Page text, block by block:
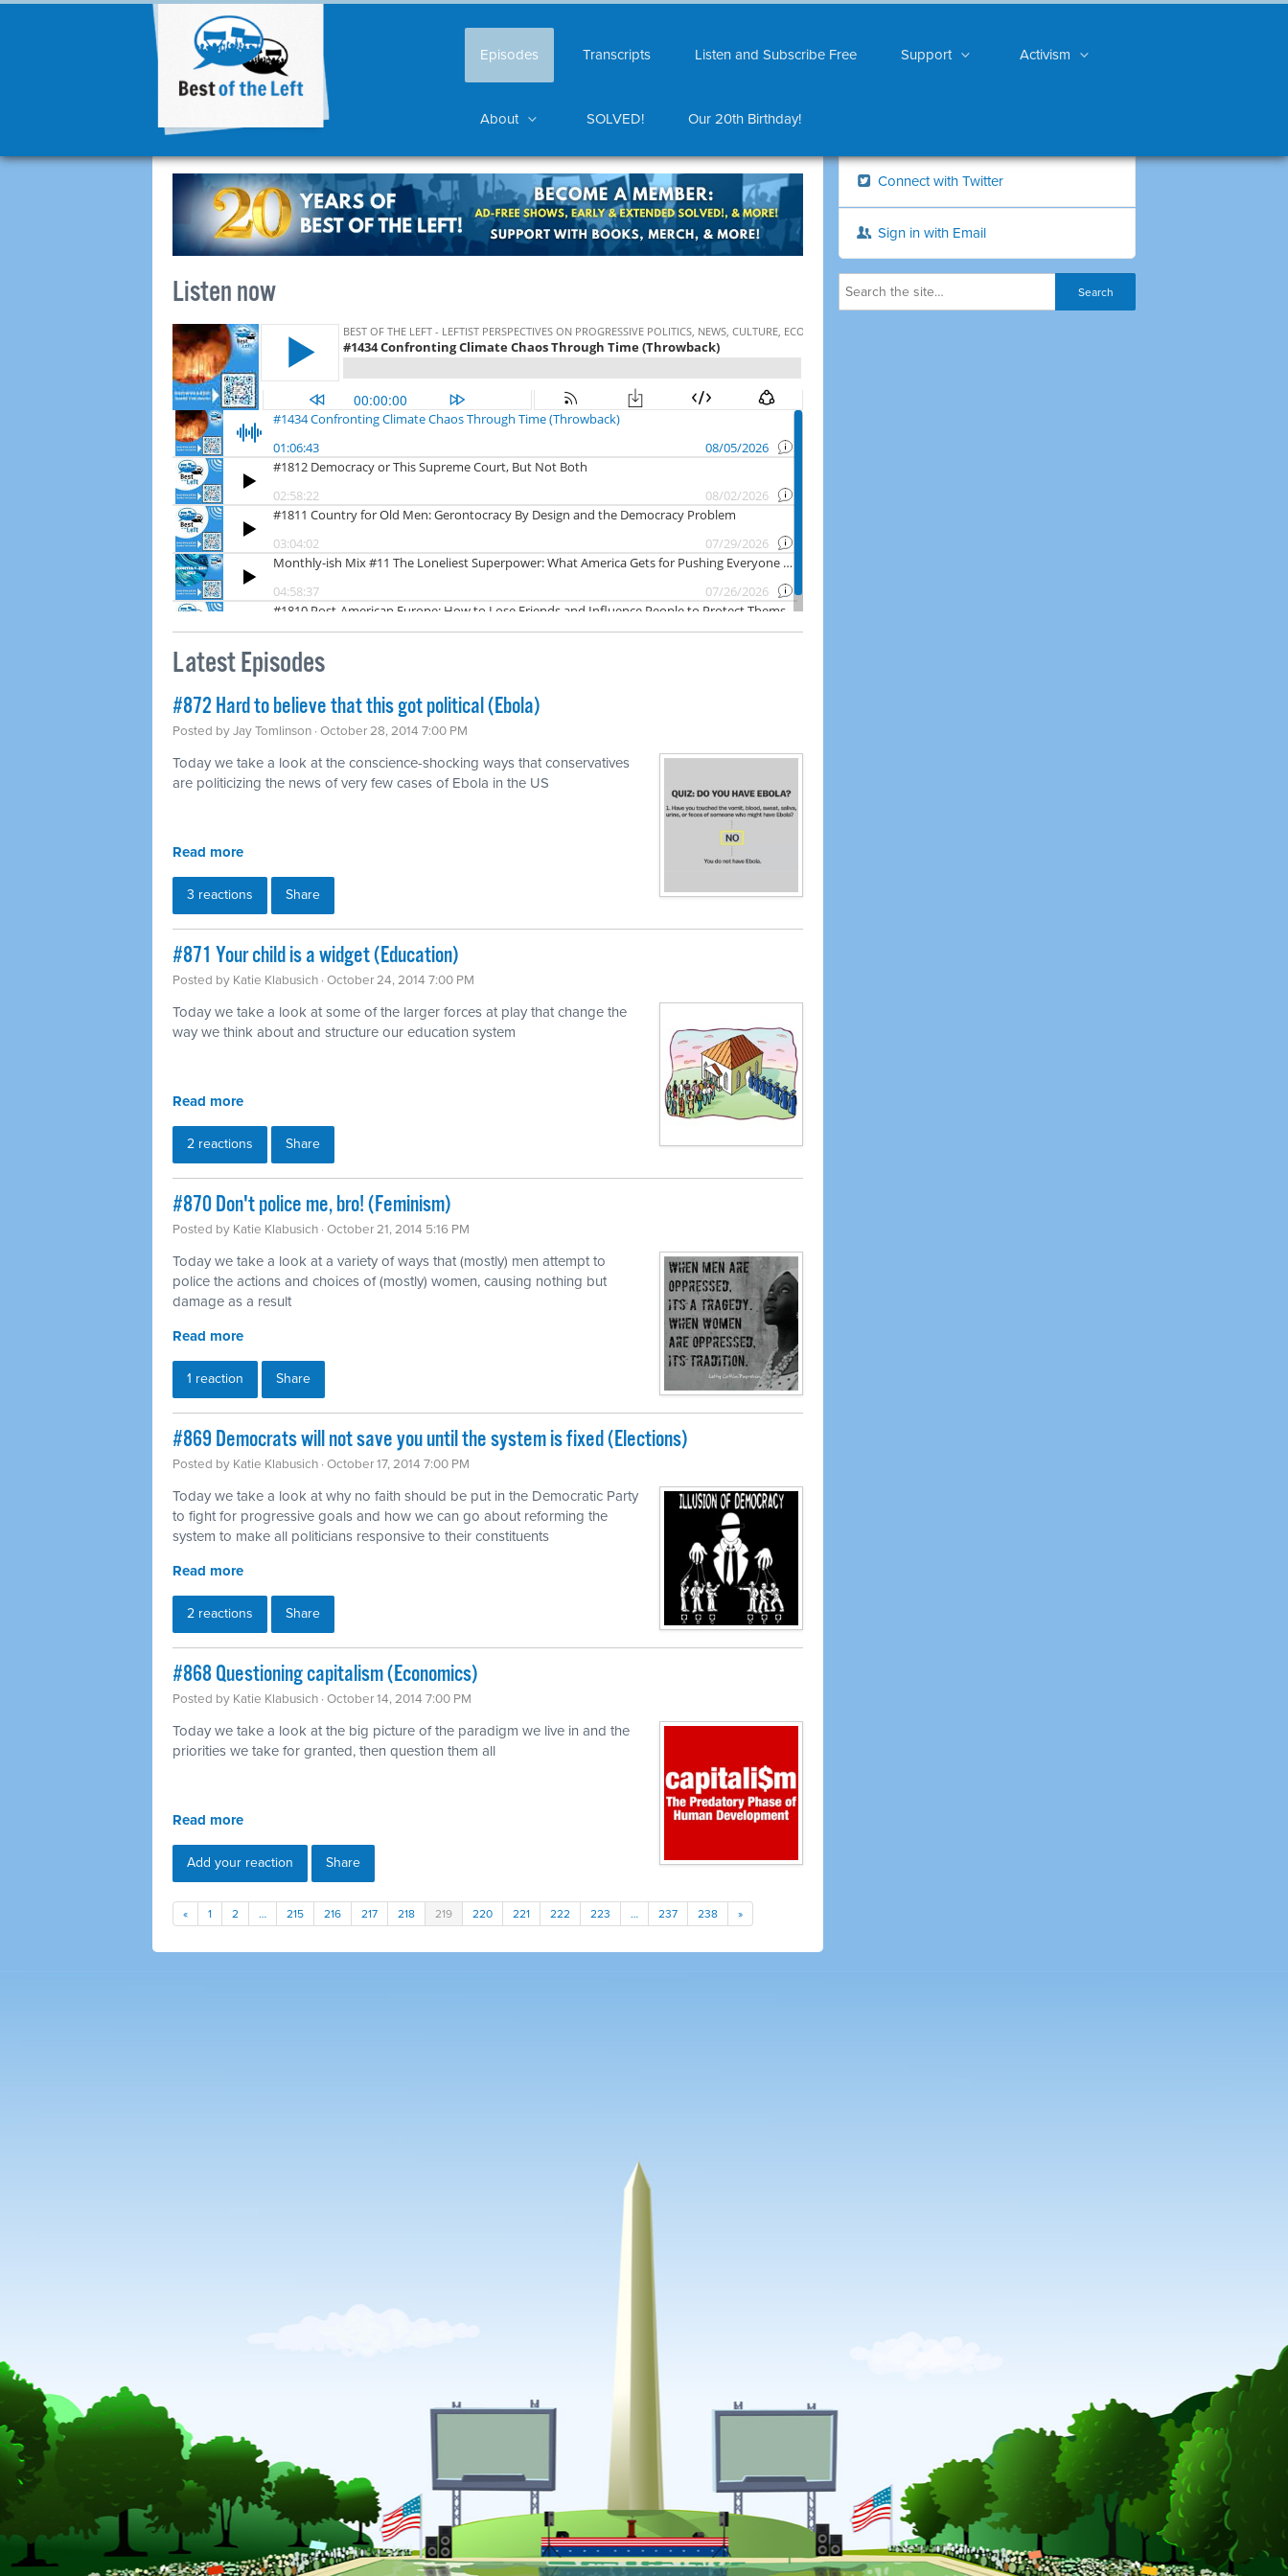
Episodes Transcripts Listen and Subscribe Free Support Activism
About SOLVED! Our 20th Birthday!
Listen now
Latest Episodes
#872 Hard to believe that this got political (Ebola)
Posted byJay Tomlinson · October 28, 2014 7:00 PM
Today we take a look at the conscience-shocking ways that conservatives
are politicizing the news of very few cases of Ebola in the US
Read more
3 reactions Share
#871 Your child is a widget (Education)
Posted by Katie Klabusich · October 24, 2014 7:00 PM
Today we take a look at some of the larger forces at play that change the
way we think about and structure our education system
Read more
2 reactions Share
#870 Don't police me, bro! (Feminism)
Posted by Katie Klabusich · October 21, 2014 5:16 PM
Today we take a look at a variety of ways that (mostly) men attempt to
police the actions and choices of (mostly) women, causing nothing but
damage as a result
Read more
1 reaction Share
#869 Democrats will not save you until the system is fixed (Elections)
Posted by Katie Klabusich · October 17, 2014 7:00 PM
Today we take a look at why no faith should be put in the Democratic Party
to fight for progressive goals and how we can go about reforming the
system to make all politicians responsive to their constituents
Read more
2 reactions Share
#868 Questioning capitalism (Economics)
Posted by Katie Klabusich · October 14, 2014 7:00 PM
Today we take a look at the big picture of the paradigm we live in and the
priorities we take for granted, then question them all
Read more
Add your reaction Share
« 1 2 … 215 216 217 218 219 220 221 222 223 … 237 238 »
Connect with Twitter
Sign in with Email